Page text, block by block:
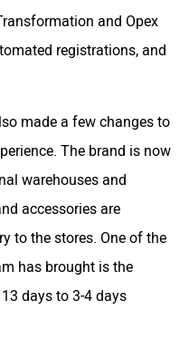
Sokudo
Rugged
and Opex
registrations, and
made a few changes to
The brand is now
warehouses and
accessories are
to the stores. One of the
has brought is the
days to 3-4 days